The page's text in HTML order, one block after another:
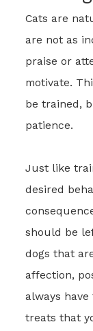
Cats are
are not as
praise or
motivate.
be trained,
patience.
Just like
desired
should be
dogs that
affection,
always
treats that